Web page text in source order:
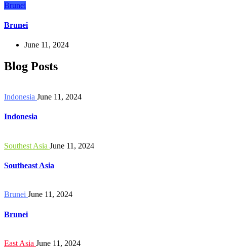
Brunei
Brunei
June 11, 2024
Blog Posts
Indonesia June 11, 2024
Indonesia
Southest Asia June 11, 2024
Southeast Asia
Brunei June 11, 2024
Brunei
East Asia June 11, 2024